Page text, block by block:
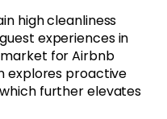
high cleanliness
experiences in
for Airbnb
explores proactive
further elevates